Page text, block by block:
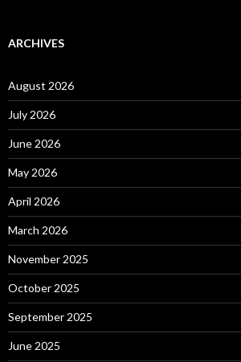
ARCHIVES
August 2026
July 2026
June 2026
May 2026
April 2026
March 2026
November 2025
October 2025
September 2025
June 2025